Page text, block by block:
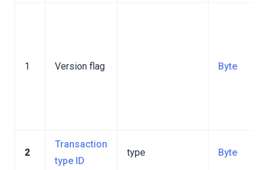
1 Version flag Byte
2
Transaction
type ID
type Byte